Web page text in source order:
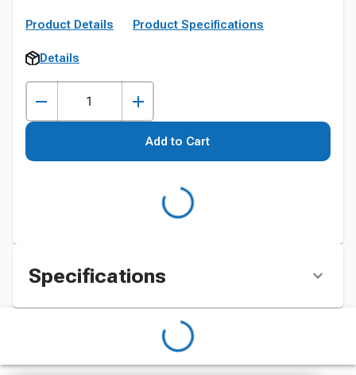
Product Details Product Specifications
Details
Add to Cart
Specifications